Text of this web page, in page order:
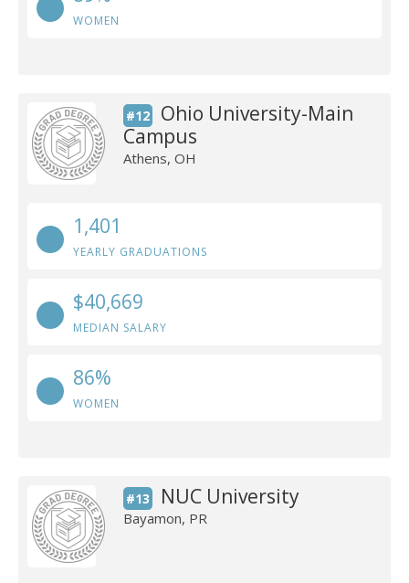
WOMEN
#12
Ohio University-Main
Campus
Athens, OH
1,401
YEARLY GRADUATIONS
$40,669
MEDIAN SALARY
86%
WOMEN
#13 NUC University
Bayamon, PR